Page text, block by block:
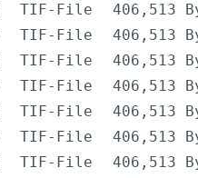
TIF-File
406,513
TIF-File
406,513
TIF-File
406,513
TIF-File
406,513
TIF-File
406,513
TIF-File
406,513
TIF-File
406,513